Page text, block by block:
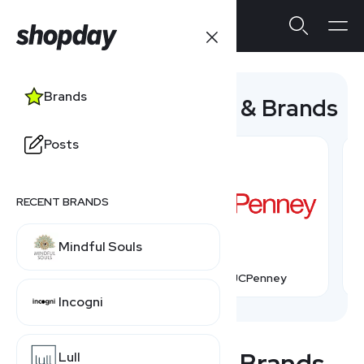
Brands
Posts
RECENT BRANDS
Mindful Souls
Incogni
Lull
Popular Companies & Brands
JCPenney